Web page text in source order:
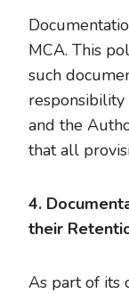
MCA. This
such
and the
that all
4.
their
As part of its